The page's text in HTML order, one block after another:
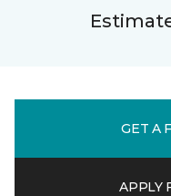
GET A
APPLY